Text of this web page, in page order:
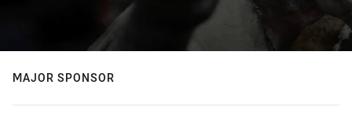
MAJOR SPONSOR